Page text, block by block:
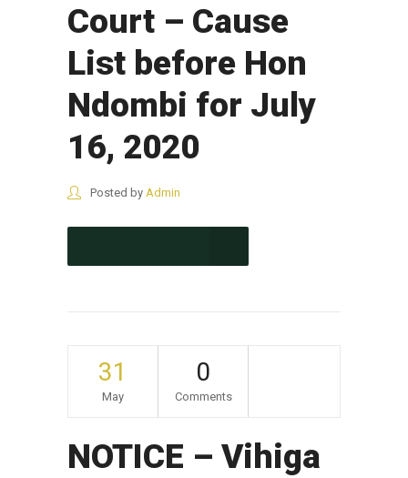
Court – Cause
List before Hon
Ndombi for July
16, 2020
Posted by Admin
31
May
0
Comments
NOTICE – Vihiga